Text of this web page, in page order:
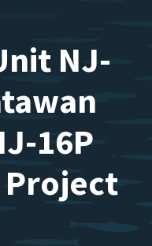
NJ-
16P
Project